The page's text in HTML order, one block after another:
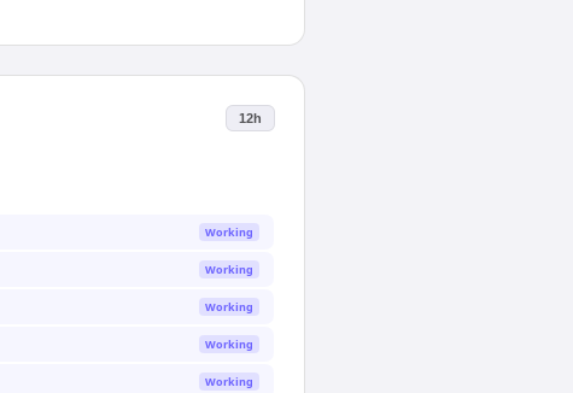
12h
Working
Working
Working
Working
Working